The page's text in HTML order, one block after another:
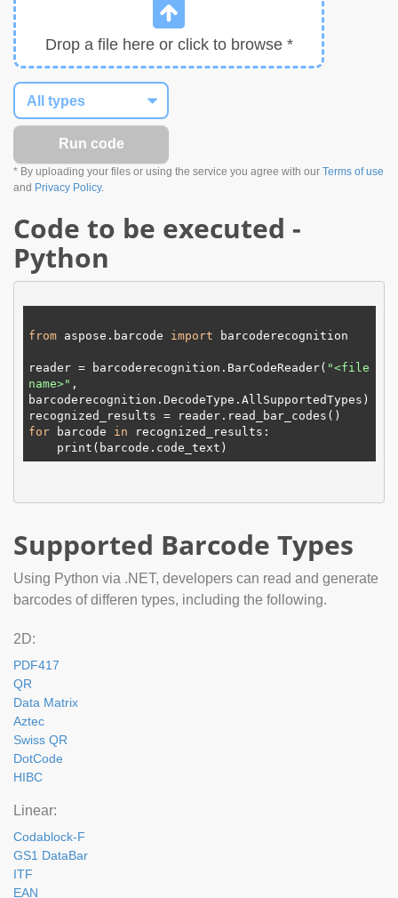
Drop a file here or click to browse *
* By uploading your files or using the service you agree with our Terms of use
and Privacy Policy.
Code to be executed -
Python
from aspose.barcode import barcoderecognition
reader = barcoderecognition.BarCodeReader( "<file
name>" ,
barcoderecognition.DecodeType. AllSupportedTypes )
for barcode in recognized_results:
print
Supported Barcode Types
Using Python via .NET, developers can read and generate
barcodes of differen types, including the following.
2D:
PDF417
QR
Data Matrix
Aztec
Swiss QR
DotCode
HIBC
Linear:
Codablock-F
GS1 DataBar
ITF
EAN